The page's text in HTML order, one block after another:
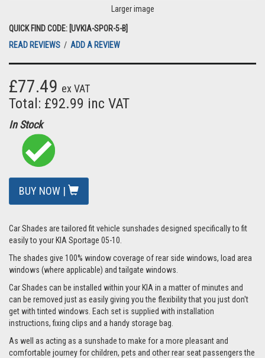
Larger image
QUICK FIND CODE: [UVKIA-SPOR-5-B]
READ REVIEWS / ADD A REVIEW
£77.49 ex VAT
Total: £92.99 inc VAT
In Stock
BUY NOW |
Car Shades are tailored fit vehicle sunshades designed specifically to fit
easily to your KIA Sportage 05-10.
The shades give 100% window coverage of rear side windows, load area
windows (where applicable) and tailgate windows.
Car Shades can be installed within your KIA in a matter of minutes and
can be removed just as easily giving you the flexibility that you just don't
get with tinted windows. Each set is supplied with installation
instructions, fixing clips and a handy storage bag.
As well as acting as a sunshade to make for a more pleasant and
comfortable journey for children, pets and other rear seat passengers the